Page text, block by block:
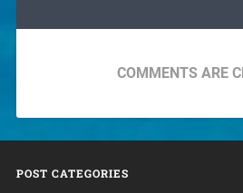
COMMENTS ARE
POST CATEGORIES